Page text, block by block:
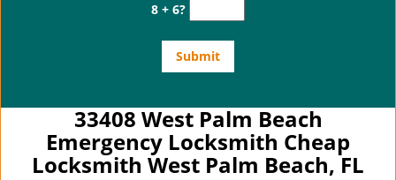
8 + 6?
33408 West Palm Beach
Emergency Locksmith Cheap
Locksmith West Palm Beach, FL